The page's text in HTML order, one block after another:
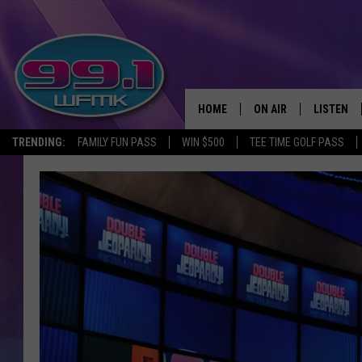
TRENDING: FAMILY FUN PASS WIN $500 TEE TIME GOLF PASS
HOME ON AIR
MICHELLE HEART
JOHN ROBINSON
LISTEN
LISTEN
WFMK
ALEXA
GOOGLE